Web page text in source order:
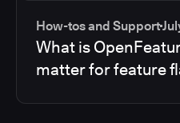
How-tos and Support
What is
matter for feature